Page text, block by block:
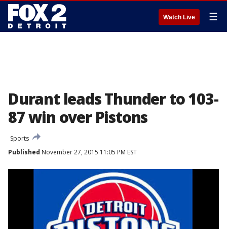
Watch Live ☰
Durant leads Thunder to 103-
87 win over Pistons
Sports
Published November 27, 2015 11:05 PM EST